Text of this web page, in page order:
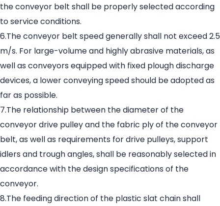
the conveyor belt shall be properly selected according
to service conditions.
6.The conveyor belt speed generally shall not exceed 2.5
m/s. For large-volume and highly abrasive materials, as
well as conveyors equipped with fixed plough discharge
devices, a lower conveying speed should be adopted as
far as possible.
7.The relationship between the diameter of the
conveyor drive pulley and the fabric ply of the conveyor
belt, as well as requirements for drive pulleys, support
idlers and trough angles, shall be reasonably selected in
accordance with the design specifications of the
conveyor.
8.The feeding direction of the plastic slat chain shall